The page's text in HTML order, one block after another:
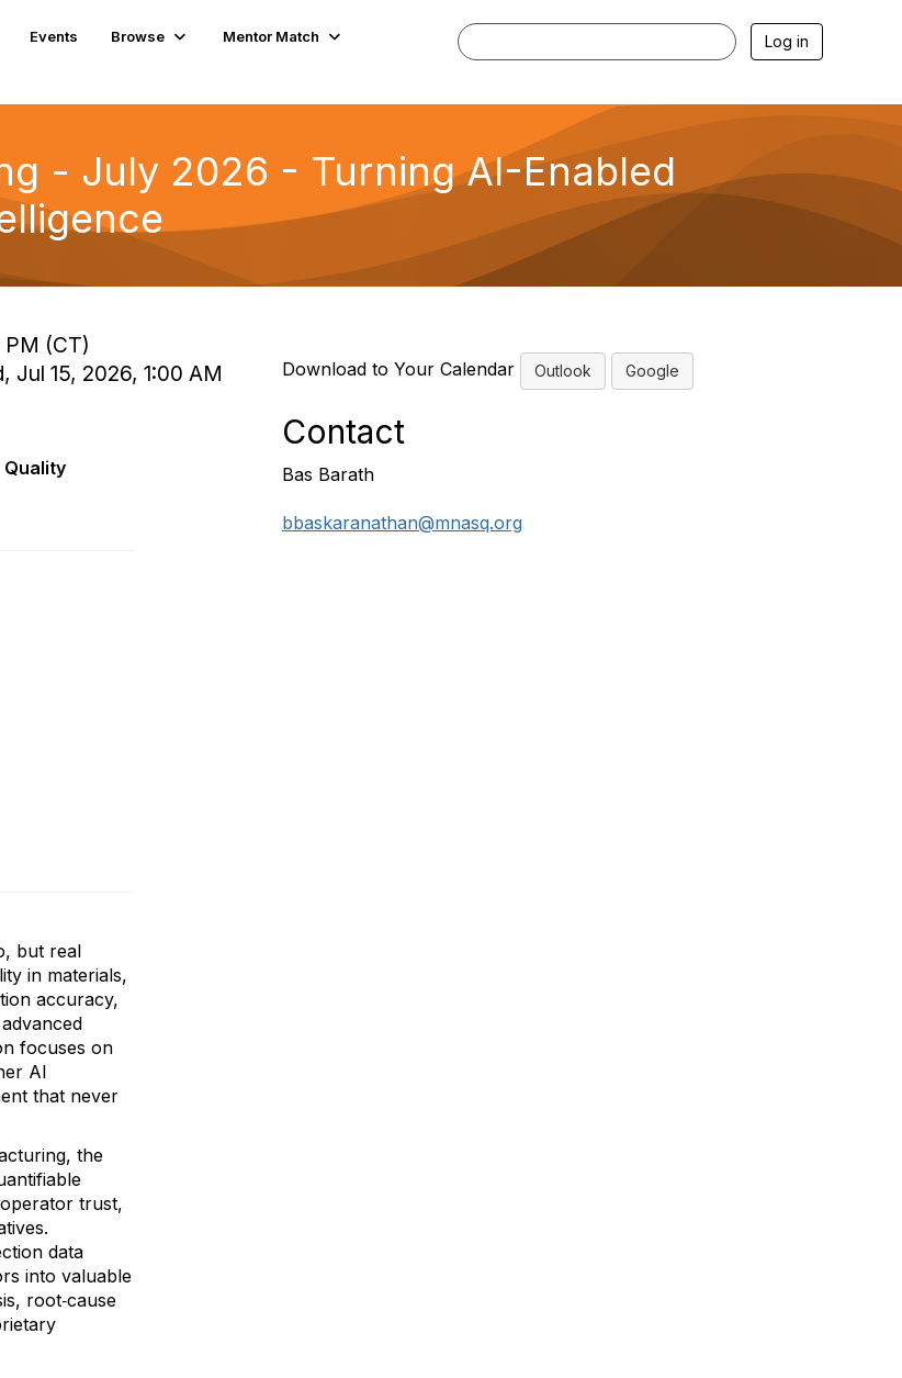
Events Browse
Mentor Match
Log in
- July 2026 - Turning AI-Enabled
(CT)
Jul 15, 2026, 1:00 AM
Quality
but real
in materials,
accuracy,
focuses on
AI
that never
the
trust,
data
into valuable
root‑cause
Download to Your Calendar Outlook Google
Contact
Bas Barath
bbaskaranathan@mnasq.org